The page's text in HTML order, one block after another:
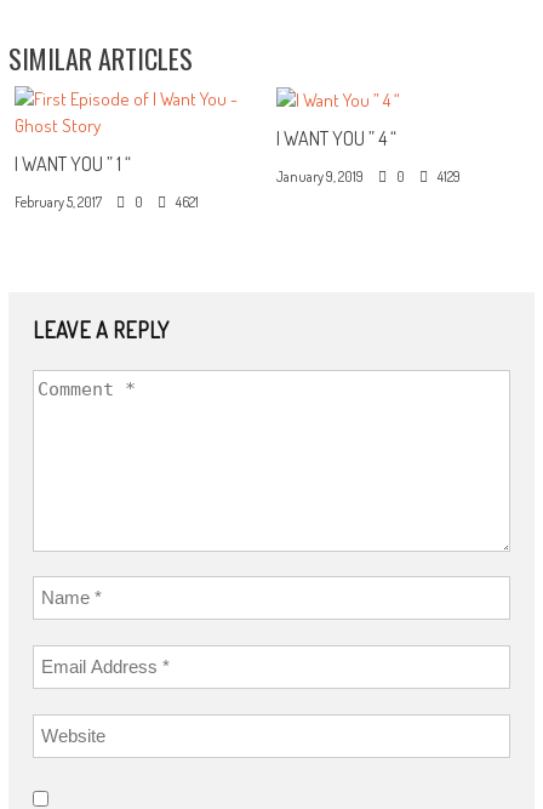
SIMILAR ARTICLES
I WANT YOU ” 1 “
February 5, 2017 0 4621
I WANT YOU ” 4 “
January 9, 2019 0 4129
LEAVE A REPLY